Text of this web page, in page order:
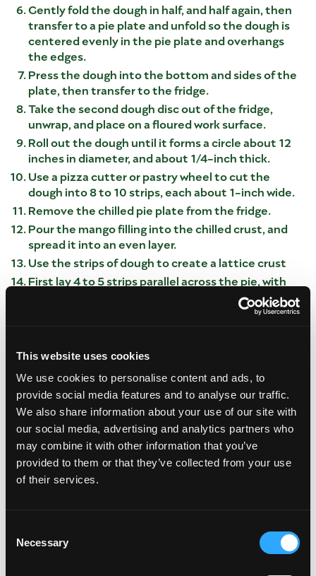
This website uses cookies
We use cookies to personalise content and ads, to
provide social media features and to analyse our traffic.
We also share information about your use of our site with
our social media, advertising and analytics partners who
may combine it with other information that you’ve
provided to them or that they’ve collected from your use
of their services.
Selection
Necessary
Gently fold the dough in half, and half again, then
transfer to a pie plate and unfold so the dough is
centered evenly in the pie plate and overhangs
the edges.
Press the dough into the bottom and sides of the
plate, then transfer to the fridge.
Take the second dough disc out of the fridge,
unwrap, and place on a floured work surface.
Roll out the dough until it forms a circle about 12
inches in diameter, and about 1/4-inch thick.
Use a pizza cutter or pastry wheel to cut the
dough into 8 to 10 strips, each about 1-inch wide.
Remove the chilled pie plate from the fridge.
Pour the mango filling into the chilled crust, and
spread it into an even layer.
Use the strips of dough to create a lattice crust
First lay 4 to 5 strips parallel across the pie, with
about 1 inch of space between each strip.
Fold every other strip back, so they only extend
Lay a dough strip crosswise across the pie, with
one side of the strip touching the edge of the
strips you folded back.
Unfold the dough strips back across the whole
pie, so the crosswise piece is now underneath
every other strip.
Now fold every other strip back—this time, the
opposite strips from the ones you folded in step
2.
Unfold the dough strips back across the whole